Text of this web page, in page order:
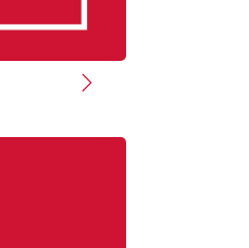
Next